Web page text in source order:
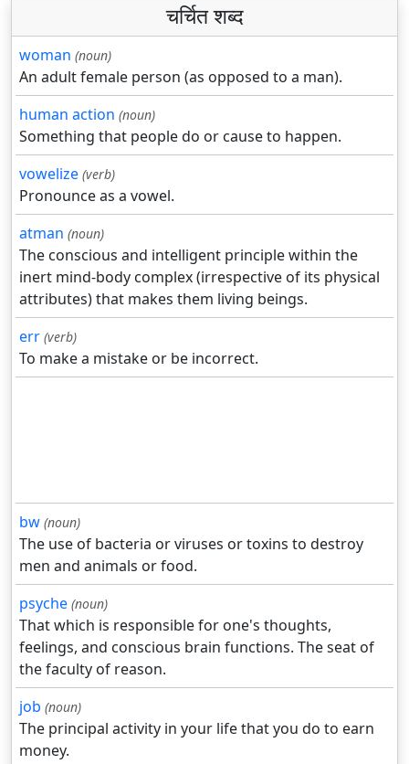
चर्चित शब्द
woman (noun)
An adult female person (as opposed to a man).
human action (noun)
Something that people do or cause to happen.
vowelize (verb)
Pronounce as a vowel.
atman (noun)
The conscious and intelligent principle within the
inert mind-body complex (irrespective of its physical
attributes) that makes them living beings.
err (verb)
To make a mistake or be incorrect.
bw (noun)
The use of bacteria or viruses or toxins to destroy
men and animals or food.
psyche (noun)
That which is responsible for one's thoughts,
feelings, and conscious brain functions. The seat of
the faculty of reason.
job (noun)
The principal activity in your life that you do to earn
money.